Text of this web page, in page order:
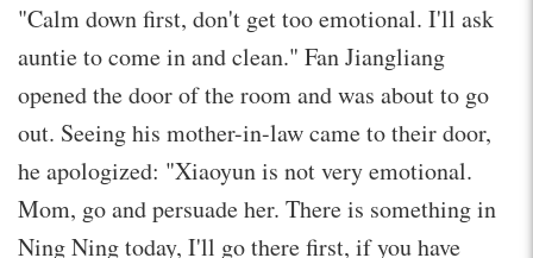
"Calm down first, don't get too emotional. I'll ask
auntie to come in and clean." Fan Jiangliang
opened the door of the room and was about to go
out. Seeing his mother-in-law came to their door,
he apologized: "Xiaoyun is not very emotional.
Mom, go and persuade her. There is something in
Ning Ning today, I'll go there first, if you have